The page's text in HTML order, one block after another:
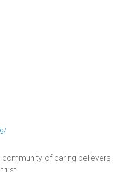
community of caring believers